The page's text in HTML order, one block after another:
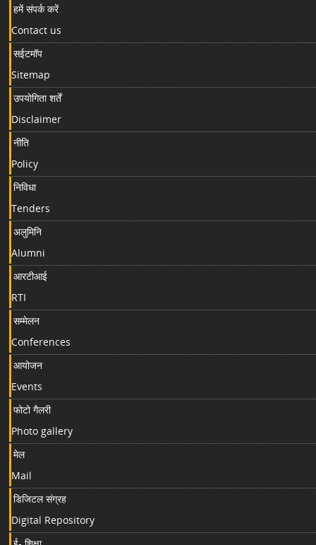
हमें संपर्क करें
Contact us
सईटमॉप
Sitemap
उपयोगिता शर्तें
Disclaimer
नीति
Policy
निविधा
Tenders
अलुमिनि
Alumni
आरटीआई
RTI
सम्मेलन
Conferences
आयोजन
Events
फोटो गैलरी
Photo gallery
मेल
Mail
डिजिटल संग्रह
Digital Repository